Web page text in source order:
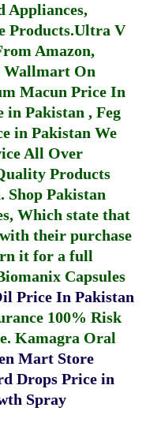
Appliances,
Products.Ultra V
Amazon,
Wallmart On
Macun Price In
in Pakistan , Feg
in Pakistan We
All Over
Products
. Shop Pakistan
Which state that
their purchase
it for a full
Capsules
Price In Pakistan
100% Risk
Kamagra Oral
Mart Store
Drops Price in
Spray